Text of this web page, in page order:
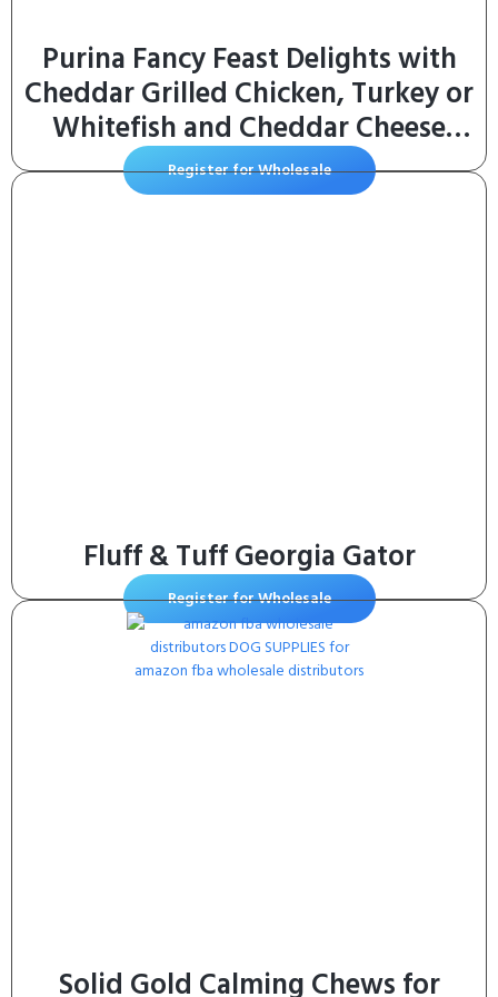
Purina Fancy Feast Delights with
Cheddar Grilled Chicken, Turkey or
Whitefish and Cheddar Cheese
Feast in Gravy Wet Cat Food
Variety Pack – (Pack of 24) 3 oz.
Register for Wholesale
Fluff & Tuff Georgia Gator
Register for Wholesale
Solid Gold Calming Chews for